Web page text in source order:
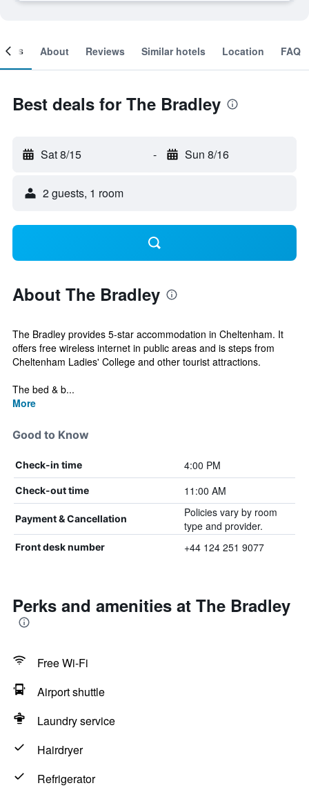
About Reviews Similar hotels Location FAQ
Best deals for The Bradley
Sat 8/15 - Sun 8/16
2 guests, 1 room
About The Bradley
The Bradley provides 5-star accommodation in Cheltenham. It
offers free wireless internet in public areas and is steps from
Cheltenham Ladies' College and other tourist attractions.
The bed & b...
More
Good to Know
Check-in time 4:00 PM
Check-out time 11:00 AM
Payment & Cancellation
Policies vary by room
type and provider.
Front desk number +44 124 251 9077
Perks and amenities at The Bradley
Free Wi-Fi
Airport shuttle
Laundry service
Hairdryer
Refrigerator